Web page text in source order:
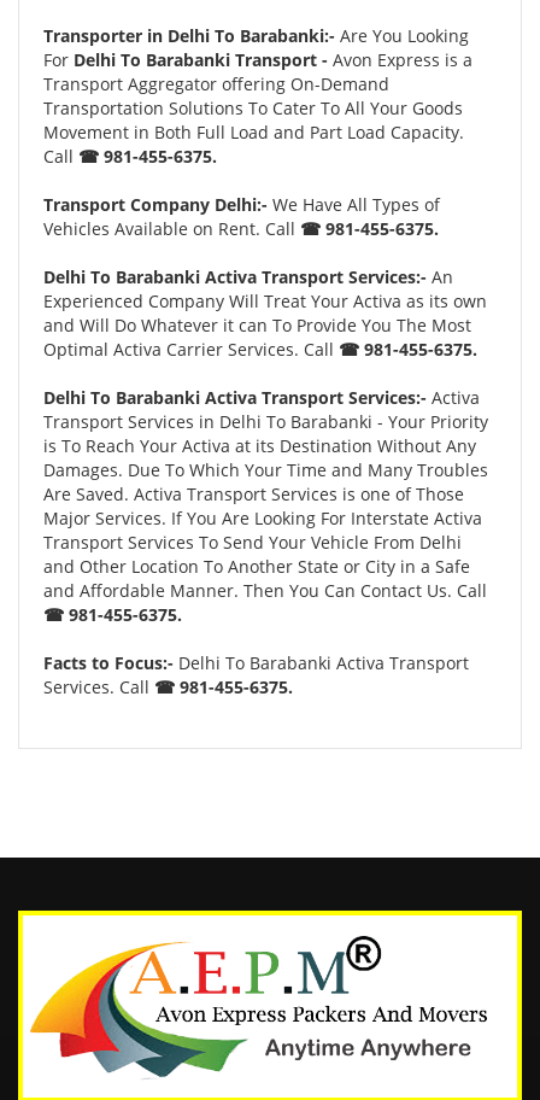
Transporter in Delhi To Barabanki:- Are You Looking
For Delhi To Barabanki Transport - Avon Express is a
Transport Aggregator offering On-Demand
Transportation Solutions To Cater To All Your Goods
Movement in Both Full Load and Part Load Capacity.
Call ☎ 981-455-6375.
Transport Company Delhi:- We Have All Types of
Vehicles Available on Rent. Call ☎ 981-455-6375.
Delhi To Barabanki Activa Transport Services:- An
Experienced Company Will Treat Your Activa as its own
and Will Do Whatever it can To Provide You The Most
Optimal Activa Carrier Services. Call ☎ 981-455-6375.
Delhi To Barabanki Activa Transport Services:- Activa
Transport Services in Delhi To Barabanki - Your Priority
is To Reach Your Activa at its Destination Without Any
Damages. Due To Which Your Time and Many Troubles
Are Saved. Activa Transport Services is one of Those
Major Services. If You Are Looking For Interstate Activa
Transport Services To Send Your Vehicle From Delhi
and Other Location To Another State or City in a Safe
and Affordable Manner. Then You Can Contact Us. Call
☎ 981-455-6375.
Facts to Focus:- Delhi To Barabanki Activa Transport
Services. Call ☎ 981-455-6375.